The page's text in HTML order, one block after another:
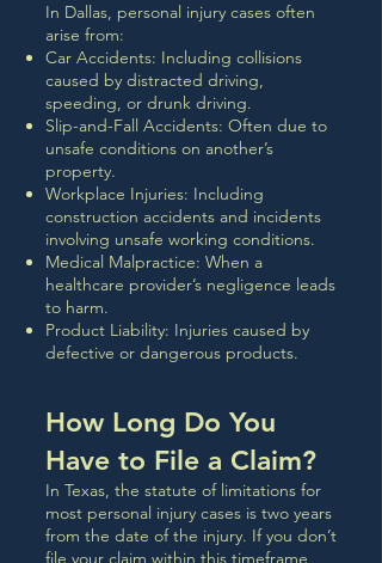
In Dallas, personal injury cases often
arise from:
Car Accidents: Including collisions
caused by distracted driving,
speeding, or drunk driving.
Slip-and-Fall Accidents: Often due to
unsafe conditions on another’s
property.
Workplace Injuries: Including
construction accidents and incidents
involving unsafe working conditions.
Medical Malpractice: When a
healthcare provider’s negligence leads
to harm.
Product Liability: Injuries caused by
defective or dangerous products.
How Long Do You
Have to File a Claim?
In Texas, the statute of limitations for
most personal injury cases is two years
from the date of the injury. If you don’t
file your claim within this timeframe,